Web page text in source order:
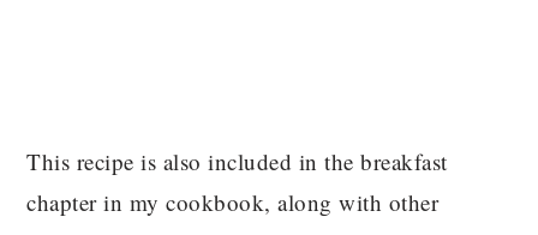
This recipe is also included in the breakfast
chapter in my cookbook, along with other